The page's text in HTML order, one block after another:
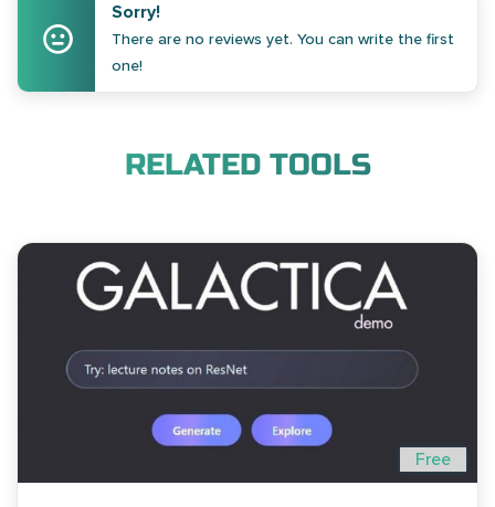
Sorry!
There are no reviews yet. You can write the first
one!
RELATED TOOLS
Free